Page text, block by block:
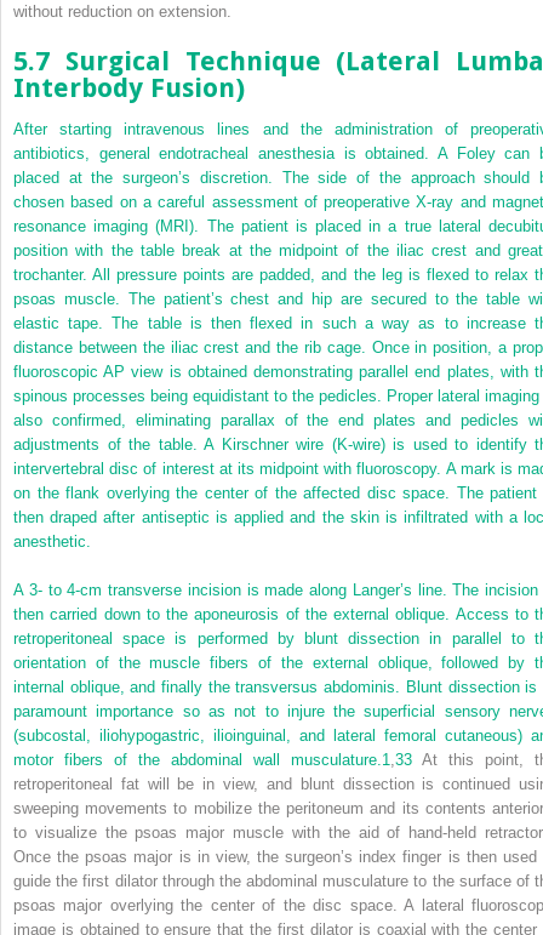
without reduction on extension.
5.7 Surgical Technique (Lateral
Interbody Fusion)
After starting intravenous lines and the administration of
antibiotics, general endotracheal anesthesia is obtained. A Foley can
placed at the surgeon’s discretion. The side of the approach should
chosen based on a careful assessment of preoperative X-ray and
resonance imaging (MRI). The patient is placed in a true lateral
position with the table break at the midpoint of the iliac crest and
trochanter. All pressure points are padded, and the leg is flexed to relax
psoas muscle. The patient’s chest and hip are secured to the table
elastic tape. The table is then flexed in such a way as to increase
distance between the iliac crest and the rib cage. Once in position, a
fluoroscopic AP view is obtained demonstrating parallel end plates, with
spinous processes being equidistant to the pedicles. Proper lateral
also confirmed, eliminating parallax of the end plates and pedicles
adjustments of the table. A Kirschner wire (K-wire) is used to identify
intervertebral disc of interest at its midpoint with fluoroscopy. A mark is
on the flank overlying the center of the affected disc space. The patient
then draped after antiseptic is applied and the skin is infiltrated with a
anesthetic.
A 3- to 4-cm transverse incision is made along Langer’s line. The
then carried down to the aponeurosis of the external oblique. Access to
retroperitoneal space is performed by blunt dissection in parallel to
orientation of the muscle fibers of the external oblique, followed by
internal oblique, and finally the transversus abdominis. Blunt dissection is
paramount importance so as not to injure the superficial sensory
(subcostal, iliohypogastric, ilioinguinal, and lateral femoral cutaneous)
motor fibers of the abdominal wall musculature. 1 33 At this point,
retroperitoneal fat will be in view, and blunt dissection is continued
sweeping movements to mobilize the peritoneum and its contents
to visualize the psoas major muscle with the aid of hand-held
Once the psoas major is in view, the surgeon’s index finger is then used
guide the first dilator through the abdominal musculature to the surface of
psoas major overlying the center of the disc space. A lateral
image is obtained to ensure that the first dilator is coaxial with the center